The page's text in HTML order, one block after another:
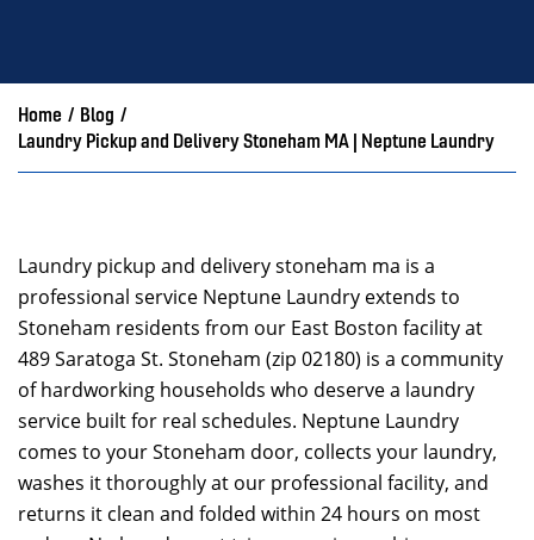
Home / Blog /
Laundry Pickup and Delivery Stoneham MA | Neptune Laundry
Laundry pickup and delivery stoneham ma is a
professional service Neptune Laundry extends to
Stoneham residents from our East Boston facility at
489 Saratoga St. Stoneham (zip 02180) is a community
of hardworking households who deserve a laundry
service built for real schedules. Neptune Laundry
comes to your Stoneham door, collects your laundry,
washes it thoroughly at our professional facility, and
returns it clean and folded within 24 hours on most